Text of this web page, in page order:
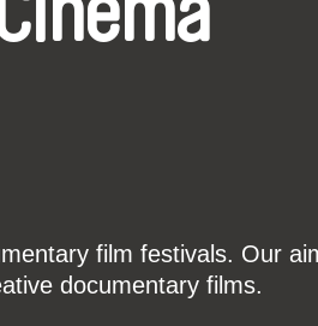
film festivals. Our
documentary films.